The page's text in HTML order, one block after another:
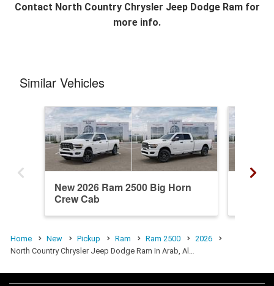
Contact North Country Chrysler Jeep Dodge Ramfor
more info.
Similar Vehicles
New 2026 Ram 2500 Big Horn
Crew Cab
Home New Pickup Ram Ram 2500
2026
North Country Chrysler Jeep Dodge Ram In Arab, Al…